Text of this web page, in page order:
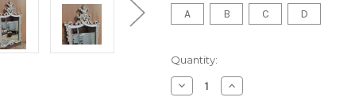
A B C D
in
stock
Quantity:
Decrease
Quantity
Increase
Quantity